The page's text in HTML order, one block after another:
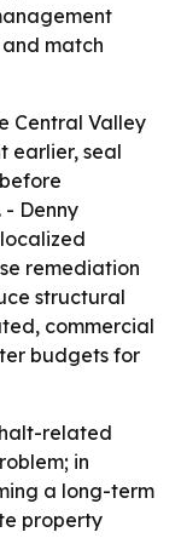
match
Central Valley
earlier, seal
Denny
remediation
structural
commercial
budgets for
related
in
a long-term
property